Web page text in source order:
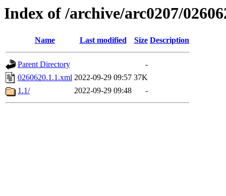
Index of /archive/arc0207/
Name Last modified Size Description
Parent Directory
-
0260620.1.1.xml 2022-09-29 09:57 37K
1.1/
2022-09-29 09:48 -